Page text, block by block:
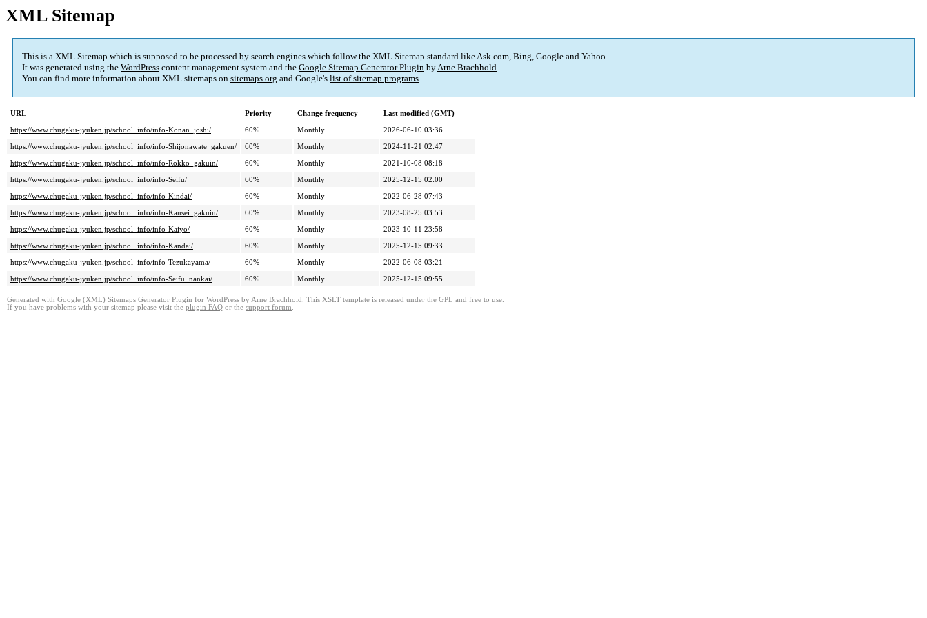
XML Sitemap
This is a XML Sitemap which is supposed to be processed by search engines which follow the XML Sitemap standard like Ask.com, Bing, Google and Yahoo.
It was generated using the WordPress content management system and the Google Sitemap Generator Plugin byArne Brachhold.
You can find more information about XML sitemaps on sitemaps.org and Google's list of sitemap programs.
URL Priority Change frequency
Last modified (GMT)
https://www.chugaku-jyuken.jp/school_info/info-Konan_joshi/
60% Monthly
2026-06-10 03:36
https://www.chugaku-jyuken.jp/school_info/info-Shijonawate_gakuen/
60% Monthly
2024-11-21 02:47
https://www.chugaku-jyuken.jp/school_info/info-Rokko_gakuin/
60% Monthly
2021-10-08 08:18
https://www.chugaku-jyuken.jp/school_info/info-Seifu/
60% Monthly
2025-12-15 02:00
https://www.chugaku-jyuken.jp/school_info/info-Kindai/
60% Monthly
2022-06-28 07:43
https://www.chugaku-jyuken.jp/school_info/info-Kansei_gakuin/
60% Monthly
2023-08-25 03:53
https://www.chugaku-jyuken.jp/school_info/info-Kaiyo/
60% Monthly
2023-10-11 23:58
https://www.chugaku-jyuken.jp/school_info/info-Kandai/
60% Monthly
2025-12-15 09:33
https://www.chugaku-jyuken.jp/school_info/info-Tezukayama/
60% Monthly
2022-06-08 03:21
https://www.chugaku-jyuken.jp/school_info/info-Seifu_nankai/
60% Monthly 2025-12-15 09:55
Generated with Google (XML) Sitemaps Generator Plugin for WordPress by Arne Brachhold . This XSLT template is released under the GPL and free to use.
If you have problems with your sitemap please visit the plugin FAQ or the support forum.